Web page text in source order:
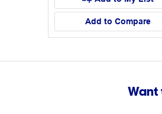
Add to Compare
Want